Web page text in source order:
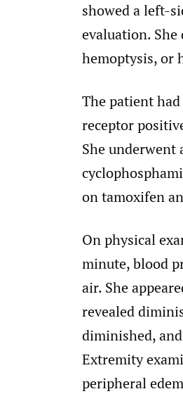
showed a left-
evaluation.
hemoptysis, or
The patient
receptor
She
on tamoxifen
On physical
minute, blood
air. She
revealed
diminished,
Extremity
peripheral